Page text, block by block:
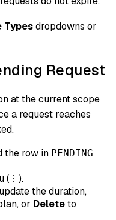
Typesdropdowns or
Request
at the current scope
a request reaches
the row in PENDING
( ⋮ ).
the duration,
or Deleteto